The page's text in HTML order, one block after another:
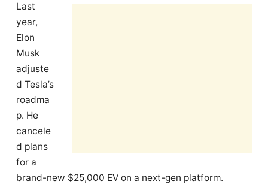
Last
year,
Elon
Musk
adjuste
d Tesla’s
roadma
p. He
cancele
d plans
for a
brand-new $25,000 EV on a next-gen platform.